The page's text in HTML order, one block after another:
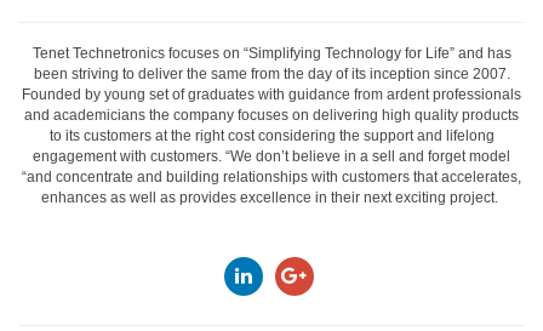
Tenet Technetronics focuses on “Simplifying Technology for Life” and has
been striving to deliver the same from the day of its inception since 2007.
Founded by young set of graduates with guidance from ardent professionals
and academicians the company focuses on delivering high quality products
to its customers at the right cost considering the support and lifelong
engagement with customers. “We don’t believe in a sell and forget model
“and concentrate and building relationships with customers that accelerates,
enhances as well as provides excellence in their next exciting project.